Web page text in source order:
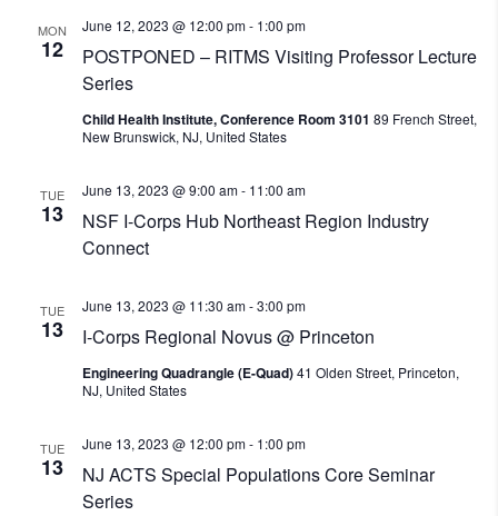
MON
12
POSTPONED – RITMS Visiting Professor Lecture
Series
June 12, 2023 @ 12:00 pm- 1:00 pm
Child Health Institute, Conference Room 3101 89 French Street,
New Brunswick, NJ, United States
TUE
13
NSF I-Corps Hub Northeast Region Industry
Connect
June 13, 2023 @ 9:00 am- 11:00 am
TUE
13 I-Corps Regional Novus @ Princeton
June 13, 2023 @ 11:30 am-3:00 pm
Engineering Quadrangle (E-Quad)41 Olden Street, Princeton,
NJ, United States
TUE
13
NJ ACTS Special Populations Core Seminar
Series
June 13, 2023 @ 12:00 pm- 1:00 pm